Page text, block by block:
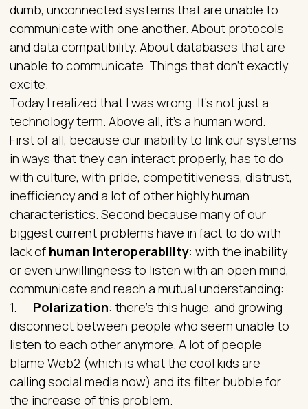
dumb, unconnected systems that are unable to
communicate with one another. About protocols
and data compatibility. About databases that are
unable to communicate. Things that don’t exactly
excite.
Today I realized that I was wrong. It’s not just a
technology term. Above all, it’s a human word.
First of all, because our inability to link our systems
in ways that they can interact properly, has to do
with culture, with pride, competitiveness, distrust,
inefficiency and a lot of other highly human
characteristics. Second because many of our
biggest current problems have in fact to do with
lack of human interoperability: with the inability
or even unwillingness to listen with an open mind,
communicate and reach a mutual understanding:
1. Polarization: there’s this huge, and growing
disconnect between people who seem unable to
listen to each other anymore. A lot of people
blame Web2 (which is what the cool kids are
calling social media now) and its filter bubble for
the increase of this problem.